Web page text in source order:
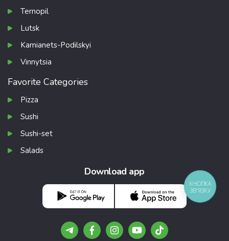
Ternopil
Lutsk
Kamianets-Podilskyi
Vinnytsia
Favorite Categories
Pizza
Sushi
Sushi-set
Salads
Download app
КНОПКА
ЗВ'ЯЗКУ